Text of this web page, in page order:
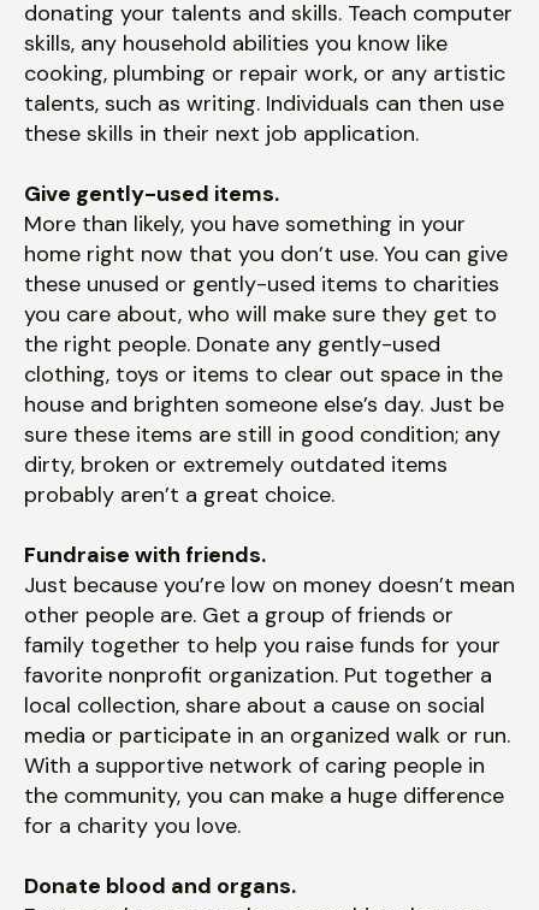
donating your talents and skills. Teach computer
skills, any household abilities you know like
cooking, plumbing or repair work, or any artistic
talents, such as writing. Individuals can then use
these skills in their next job application.
Give gently-used items.
More than likely, you have something in your
home right now that you don’t use. You can give
these unused or gently-used items to charities
you care about, who will make sure they get to
the right people. Donate any gently-used
clothing, toys or items to clear out space in the
house and brighten someone else’s day. Just be
sure these items are still in good condition; any
dirty, broken or extremely outdated items
probably aren’t a great choice.
Fundraise with friends.
Just because you’re low on money doesn’t mean
other people are. Get a group of friends or
family together to help you raise funds for your
favorite nonprofit organization. Put together a
local collection, share about a cause on social
media or participate in an organized walk or run.
With a supportive network of caring people in
the community, you can make a huge difference
for a charity you love.
Donate blood and organs.